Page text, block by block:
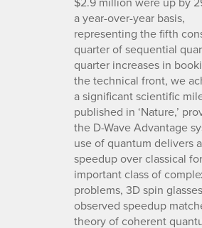
a year-over-year basis,
representing the fifth
quarter of sequential
quarter increases in
the technical front, we
a significant scientific
published in ‘Nature,’
the D-Wave Advantage
use of quantum delivers a
speedup over classical
important class of
problems, 3D spin
observed speedup
theory of coherent